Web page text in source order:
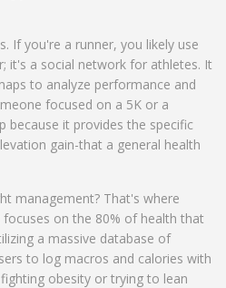
If you're a runner, you likely use
it's a social network for athletes. It
to analyze performance and
focused on a 5K or a
because it provides the specific
gain-that a general health
management? That's where
on the 80% of health that
a massive database of
to log macros and calories with
obesity or trying to lean